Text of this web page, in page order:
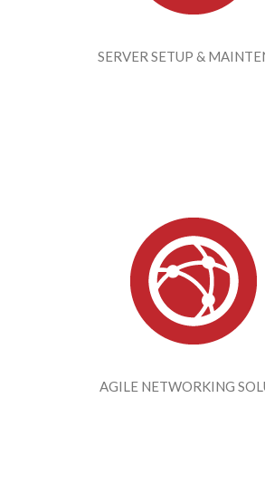
SERVER SETUP &
AGILE NETWORKING